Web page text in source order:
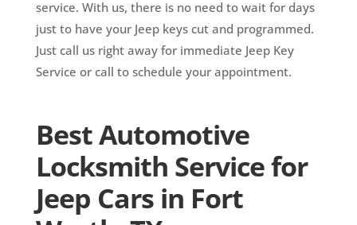
service. With us, there is no need to wait for days
just to have your Jeep keys cut and programmed.
Just call us right away for immediate Jeep Key
Service or call to schedule your appointment.
Best Automotive
Locksmith Service for
Jeep Cars in Fort